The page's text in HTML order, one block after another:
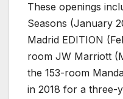
These openings
Seasons (January
Madrid EDITION
room JW Marriott
the 153-room
in 2018 for a three-